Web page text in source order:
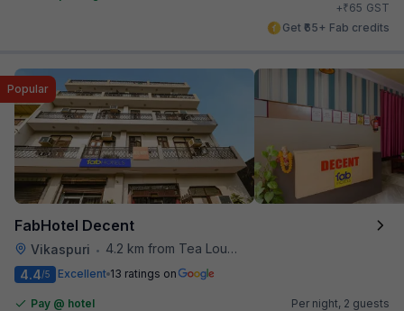
+₹65 GST
Get ₹65+ Fab credits
FabHotel Decent
Vikaspuri • 4.2 km from Tea Lounge
Popular
4.4/5 Excellent 13 ratings on
Pay @ hotel
Per night, 2 guests